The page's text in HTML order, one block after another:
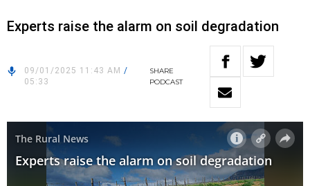
Experts raise the alarm on soil degradation
09/01/2025 11:43 AM /
05:33
SHARE
PODCAST